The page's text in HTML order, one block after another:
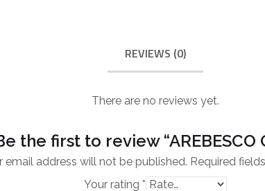
REVIEWS (0)
There are no reviews yet.
the first to review “AREBESCO
email address will not be published. Required
Your rating *